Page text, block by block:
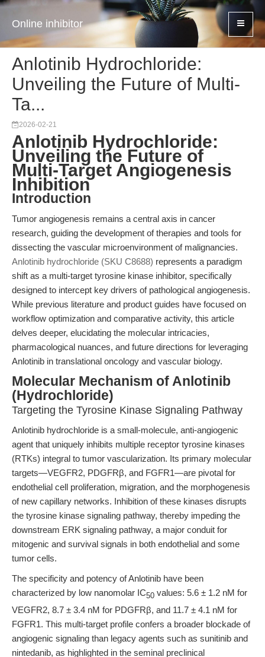
Online inhibitor
Anlotinib Hydrochloride:
Unveiling the Future of Multi-
Ta...
2026-02-21
Anlotinib Hydrochloride:
Unveiling the Future of
Multi-Target Angiogenesis
Inhibition
Introduction
Tumor angiogenesis remains a central axis in cancer
research, guiding the development of therapies and tools for
dissecting the vascular microenvironment of malignancies.
Anlotinib hydrochloride (SKU C8688) represents a paradigm
shift as a multi-target tyrosine kinase inhibitor, specifically
designed to intercept key drivers of pathological angiogenesis.
While previous literature and product guides have focused on
workflow optimization and comparative activity, this article
delves deeper, elucidating the molecular intricacies,
pharmacological nuances, and future directions for leveraging
Anlotinib in translational oncology and vascular biology.
Molecular Mechanism of Anlotinib
(Hydrochloride)
Targeting the Tyrosine Kinase Signaling Pathway
Anlotinib hydrochloride is a small-molecule, anti-angiogenic
agent that uniquely inhibits multiple receptor tyrosine kinases
(RTKs) integral to tumor vascularization. Its primary molecular
targets—VEGFR2, PDGFRβ, and FGFR1—are pivotal for
endothelial cell proliferation, migration, and the morphogenesis
of new capillary networks. Inhibition of these kinases disrupts
the tyrosine kinase signaling pathway, thereby impeding the
downstream ERK signaling pathway, a major conduit for
mitogenic and survival signals in both endothelial and some
tumor cells.
The specificity and potency of Anlotinib have been
characterized by low nanomolar IC50 values: 5.6 ± 1.2 nM for
VEGFR2, 8.7 ± 3.4 nM for PDGFRβ, and 11.7 ± 4.1 nM for
FGFR1. This multi-target profile confers a broader blockade of
angiogenic signaling than legacy agents such as sunitinib and
nintedanib, as highlighted in the seminal preclinical